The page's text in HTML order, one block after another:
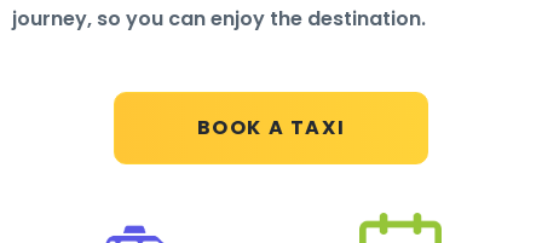
BOOK A TAXI
journey, so you can enjoy the destination.